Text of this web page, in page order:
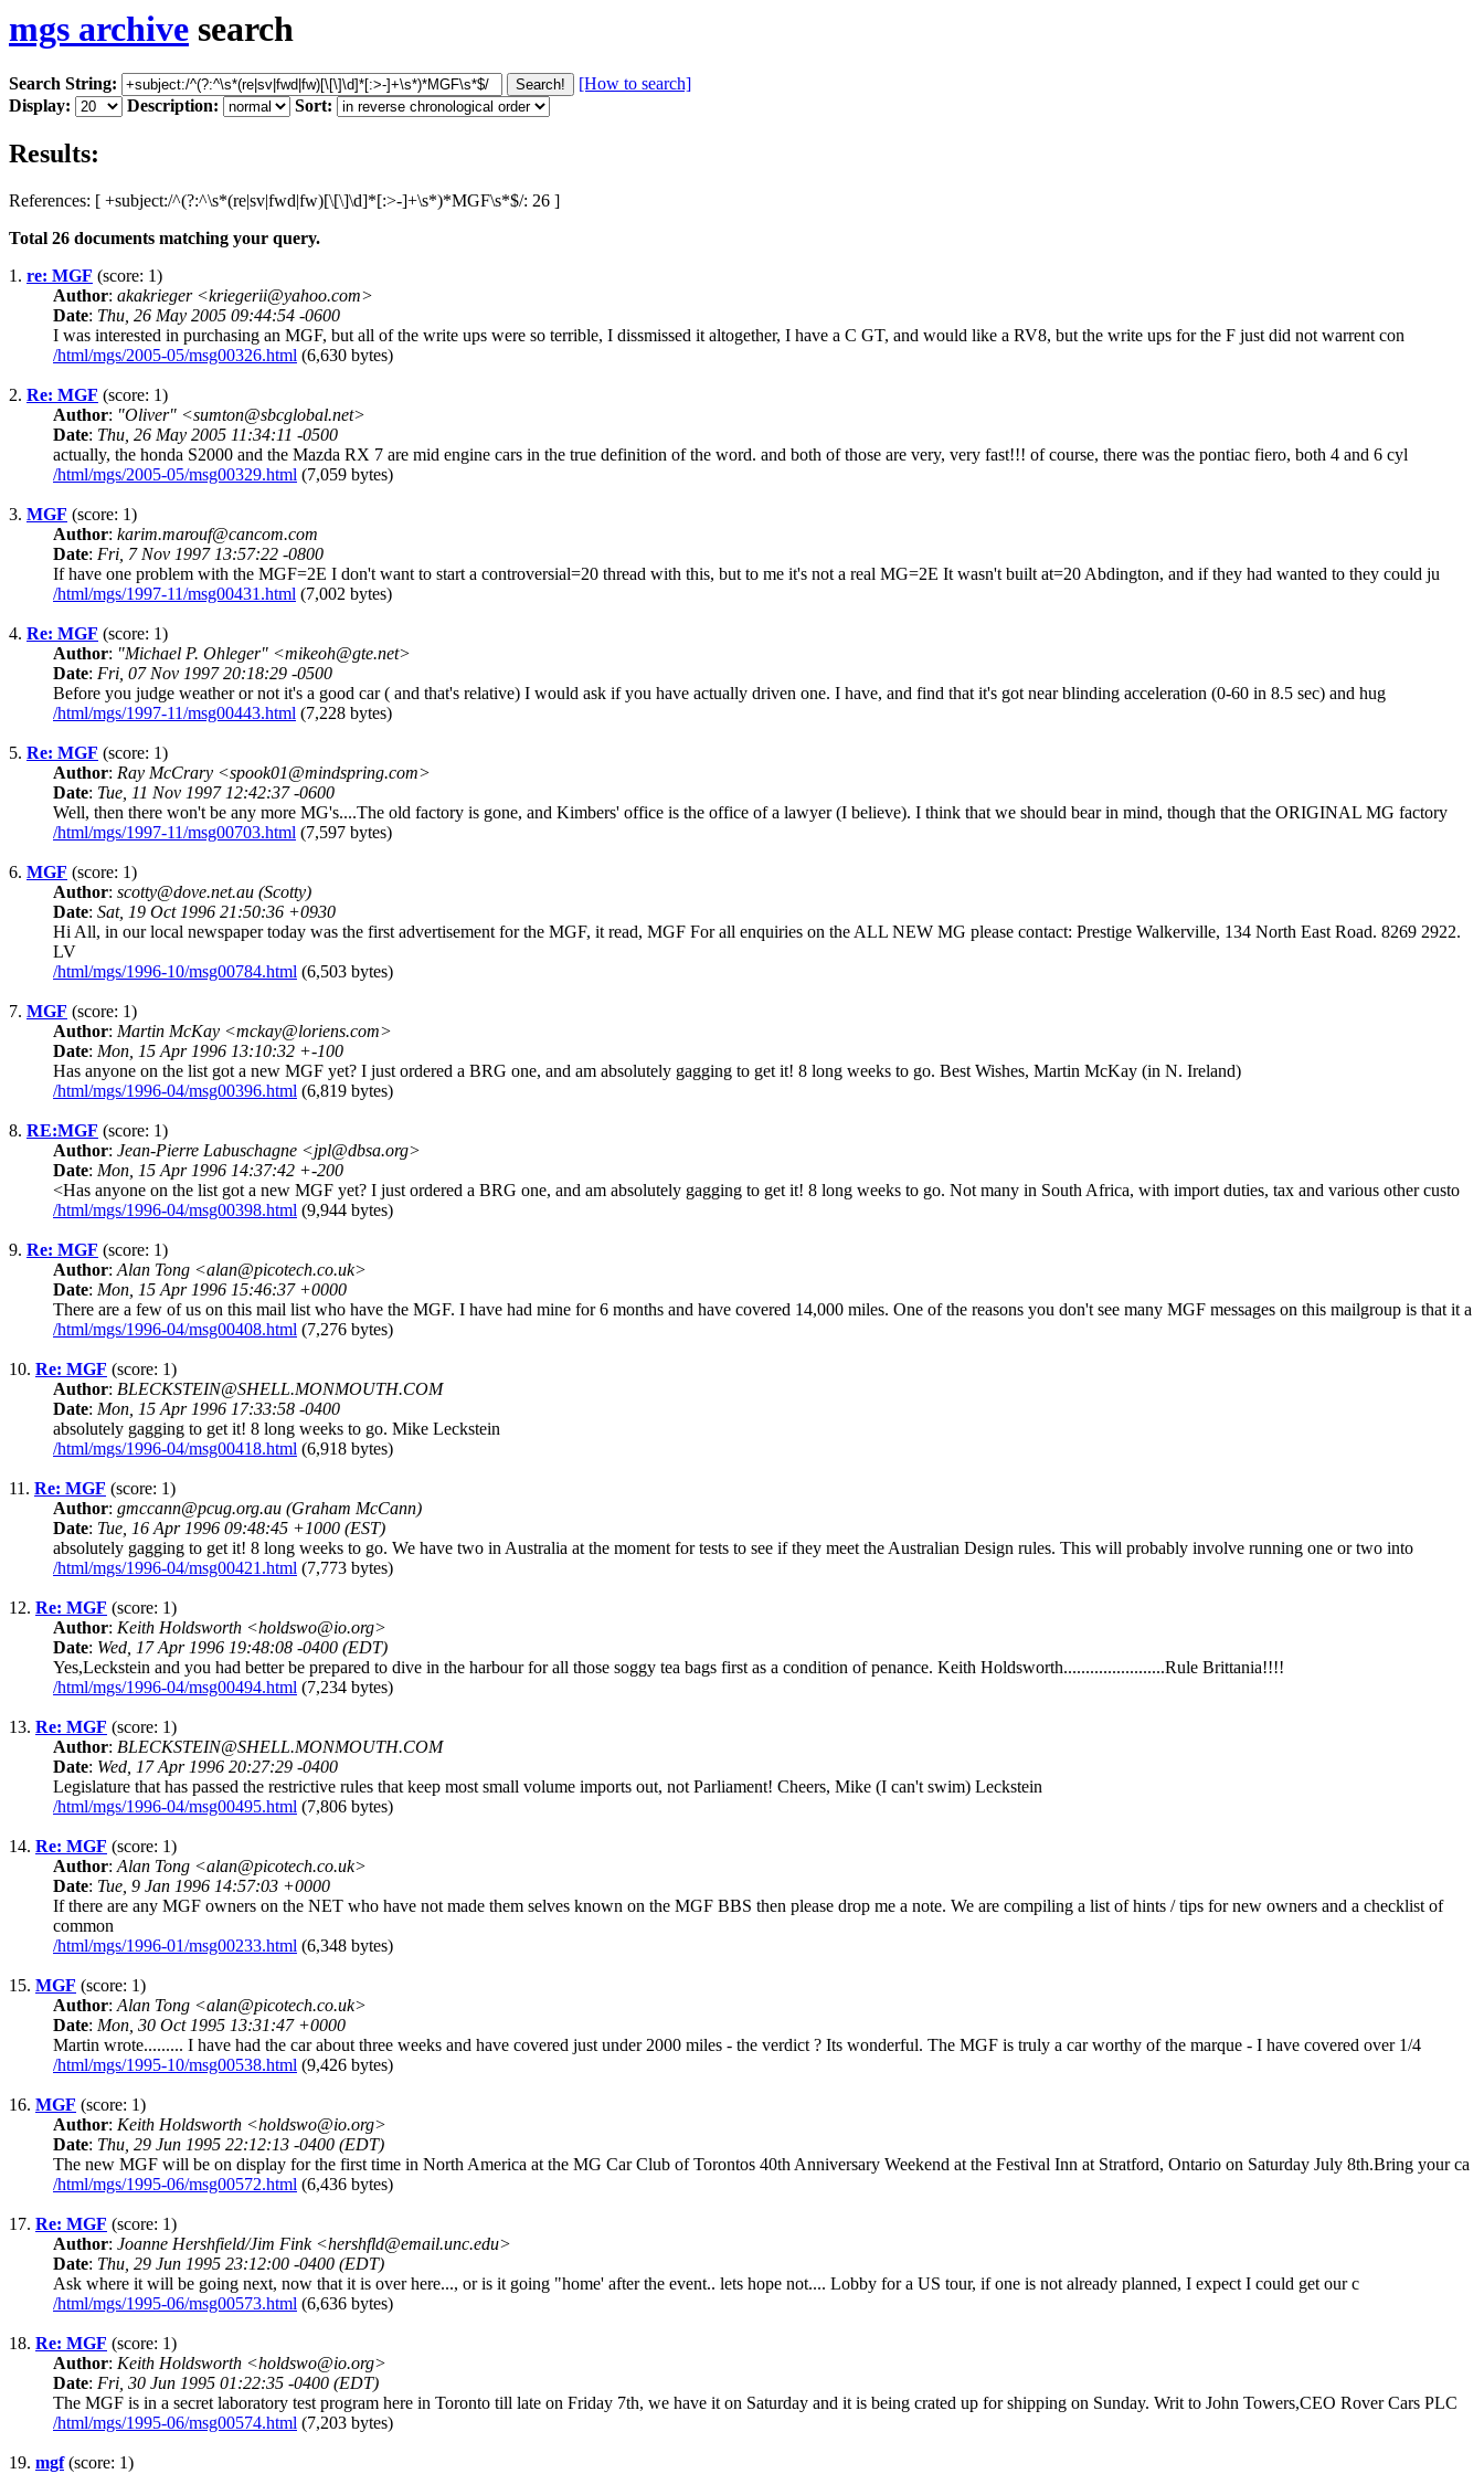
mgs archive search
Search String:
[How to search]
Display:
Description: Sort:
Results:
References: [ +subject:/^(?:^\s*(re|sv|fwd|fw)[\[\]\d]*[:>-]+\s*)*MGF\s*$/: 26 ]
Total 26 documents matching your query.
1. re: MGF (score: 1)
Author: akakrieger <kriegerii@yahoo.com>
Date: Thu, 26 May 2005 09:44:54 -0600
I was interested in purchasing an MGF, but all of the write ups were so terrible, I dissmissed it altogether, I have a C GT, and would like a RV8, but the write ups for the F just did not warrent con
/html/mgs/2005-05/msg00326.html (6,630 bytes)
2. Re: MGF (score: 1)
Author: "Oliver" <sumton@sbcglobal.net>
Date: Thu, 26 May 2005 11:34:11 -0500
actually, the honda S2000 and the Mazda RX 7 are mid engine cars in the true definition of the word. and both of those are very, very fast!!! of course, there was the pontiac fiero, both 4 and 6 cyl
/html/mgs/2005-05/msg00329.html (7,059 bytes)
3. MGF (score: 1)
Author: karim.marouf@cancom.com
Date: Fri, 7 Nov 1997 13:57:22 -0800
If have one problem with the MGF=2E I don't want to start a controversial=20 thread with this, but to me it's not a real MG=2E It wasn't built at=20 Abdington, and if they had wanted to they could ju
/html/mgs/1997-11/msg00431.html (7,002 bytes)
4. Re: MGF (score: 1)
Author: "Michael P. Ohleger" <mikeoh@gte.net>
Date: Fri, 07 Nov 1997 20:18:29 -0500
Before you judge weather or not it's a good car ( and that's relative) I would ask if you have actually driven one. I have, and find that it's got near blinding acceleration (0-60 in 8.5 sec) and hug
/html/mgs/1997-11/msg00443.html (7,228 bytes)
5. Re: MGF (score: 1)
Author: Ray McCrary <spook01@mindspring.com>
Date: Tue, 11 Nov 1997 12:42:37 -0600
Well, then there won't be any more MG's....The old factory is gone, and Kimbers' office is the office of a lawyer (I believe). I think that we should bear in mind, though that the ORIGINAL MG factory
/html/mgs/1997-11/msg00703.html (7,597 bytes)
6. MGF (score: 1)
Author: scotty@dove.net.au (Scotty)
Date: Sat, 19 Oct 1996 21:50:36 +0930
Hi All, in our local newspaper today was the first advertisement for the MGF, it read, MGF For all enquiries on the ALL NEW MG please contact: Prestige Walkerville, 134 North East Road. 8269 2922.
LV
/html/mgs/1996-10/msg00784.html (6,503 bytes)
7. MGF (score: 1)
Author: Martin McKay <mckay@loriens.com>
Date: Mon, 15 Apr 1996 13:10:32 +-100
Has anyone on the list got a new MGF yet? I just ordered a BRG one, and am absolutely gagging to get it! 8 long weeks to go. Best Wishes, Martin McKay (in N. Ireland)
/html/mgs/1996-04/msg00396.html (6,819 bytes)
8. RE:MGF (score: 1)
Author: Jean-Pierre Labuschagne <jpl@dbsa.org>
Date: Mon, 15 Apr 1996 14:37:42 +-200
<Has anyone on the list got a new MGF yet? I just ordered a BRG one, and am absolutely gagging to get it! 8 long weeks to go. Not many in South Africa, with import duties, tax and various other custo
/html/mgs/1996-04/msg00398.html (9,944 bytes)
9. Re: MGF (score: 1)
Author: Alan Tong <alan@picotech.co.uk>
Date: Mon, 15 Apr 1996 15:46:37 +0000
There are a few of us on this mail list who have the MGF. I have had mine for 6 months and have covered 14,000 miles. One of the reasons you don't see many MGF messages on this mailgroup is that it a
/html/mgs/1996-04/msg00408.html (7,276 bytes)
10. Re: MGF (score: 1)
Author: BLECKSTEIN@SHELL.MONMOUTH.COM
Date: Mon, 15 Apr 1996 17:33:58 -0400
absolutely gagging to get it! 8 long weeks to go. Mike Leckstein
/html/mgs/1996-04/msg00418.html (6,918 bytes)
11. Re: MGF (score: 1)
Author: gmccann@pcug.org.au (Graham McCann)
Date: Tue, 16 Apr 1996 09:48:45 +1000 (EST)
absolutely gagging to get it! 8 long weeks to go. We have two in Australia at the moment for tests to see if they meet the Australian Design rules. This will probably involve running one or two into
/html/mgs/1996-04/msg00421.html (7,773 bytes)
12. Re: MGF (score: 1)
Author: Keith Holdsworth <holdswo@io.org>
Date: Wed, 17 Apr 1996 19:48:08 -0400 (EDT)
Yes,Leckstein and you had better be prepared to dive in the harbour for all those soggy tea bags first as a condition of penance. Keith Holdsworth.......................Rule Brittania!!!!
/html/mgs/1996-04/msg00494.html (7,234 bytes)
13. Re: MGF (score: 1)
Author: BLECKSTEIN@SHELL.MONMOUTH.COM
Date: Wed, 17 Apr 1996 20:27:29 -0400
Legislature that has passed the restrictive rules that keep most small volume imports out, not Parliament! Cheers, Mike (I can't swim) Leckstein
/html/mgs/1996-04/msg00495.html (7,806 bytes)
14. Re: MGF (score: 1)
Author: Alan Tong <alan@picotech.co.uk>
Date: Tue, 9 Jan 1996 14:57:03 +0000
If there are any MGF owners on the NET who have not made them selves known on the MGF BBS then please drop me a note. We are compiling a list of hints / tips for new owners and a checklist of
common
/html/mgs/1996-01/msg00233.html (6,348 bytes)
15. MGF (score: 1)
Author: Alan Tong <alan@picotech.co.uk>
Date: Mon, 30 Oct 1995 13:31:47 +0000
Martin wrote......... I have had the car about three weeks and have covered just under 2000 miles - the verdict ? Its wonderful. The MGF is truly a car worthy of the marque - I have covered over 1/4
/html/mgs/1995-10/msg00538.html (9,426 bytes)
16. MGF (score: 1)
Author: Keith Holdsworth <holdswo@io.org>
Date: Thu, 29 Jun 1995 22:12:13 -0400 (EDT)
The new MGF will be on display for the first time in North America at the MG Car Club of Torontos 40th Anniversary Weekend at the Festival Inn at Stratford, Ontario on Saturday July 8th.Bring your ca
/html/mgs/1995-06/msg00572.html (6,436 bytes)
17. Re: MGF (score: 1)
Author: Joanne Hershfield/Jim Fink <hershfld@email.unc.edu>
Date: Thu, 29 Jun 1995 23:12:00 -0400 (EDT)
Ask where it will be going next, now that it is over here..., or is it going "home' after the event.. lets hope not.... Lobby for a US tour, if one is not already planned, I expect I could get our c
/html/mgs/1995-06/msg00573.html (6,636 bytes)
18. Re: MGF (score: 1)
Author: Keith Holdsworth <holdswo@io.org>
Date: Fri, 30 Jun 1995 01:22:35 -0400 (EDT)
The MGF is in a secret laboratory test program here in Toronto till late on Friday 7th, we have it on Saturday and it is being crated up for shipping on Sunday. Writ to John Towers,CEO Rover Cars PLC
/html/mgs/1995-06/msg00574.html (7,203 bytes)
19. mgf(score: 1)